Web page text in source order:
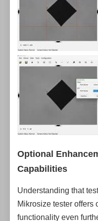
Optional
Capabilities
Understanding that
Mikrosize tester offers
functionality even